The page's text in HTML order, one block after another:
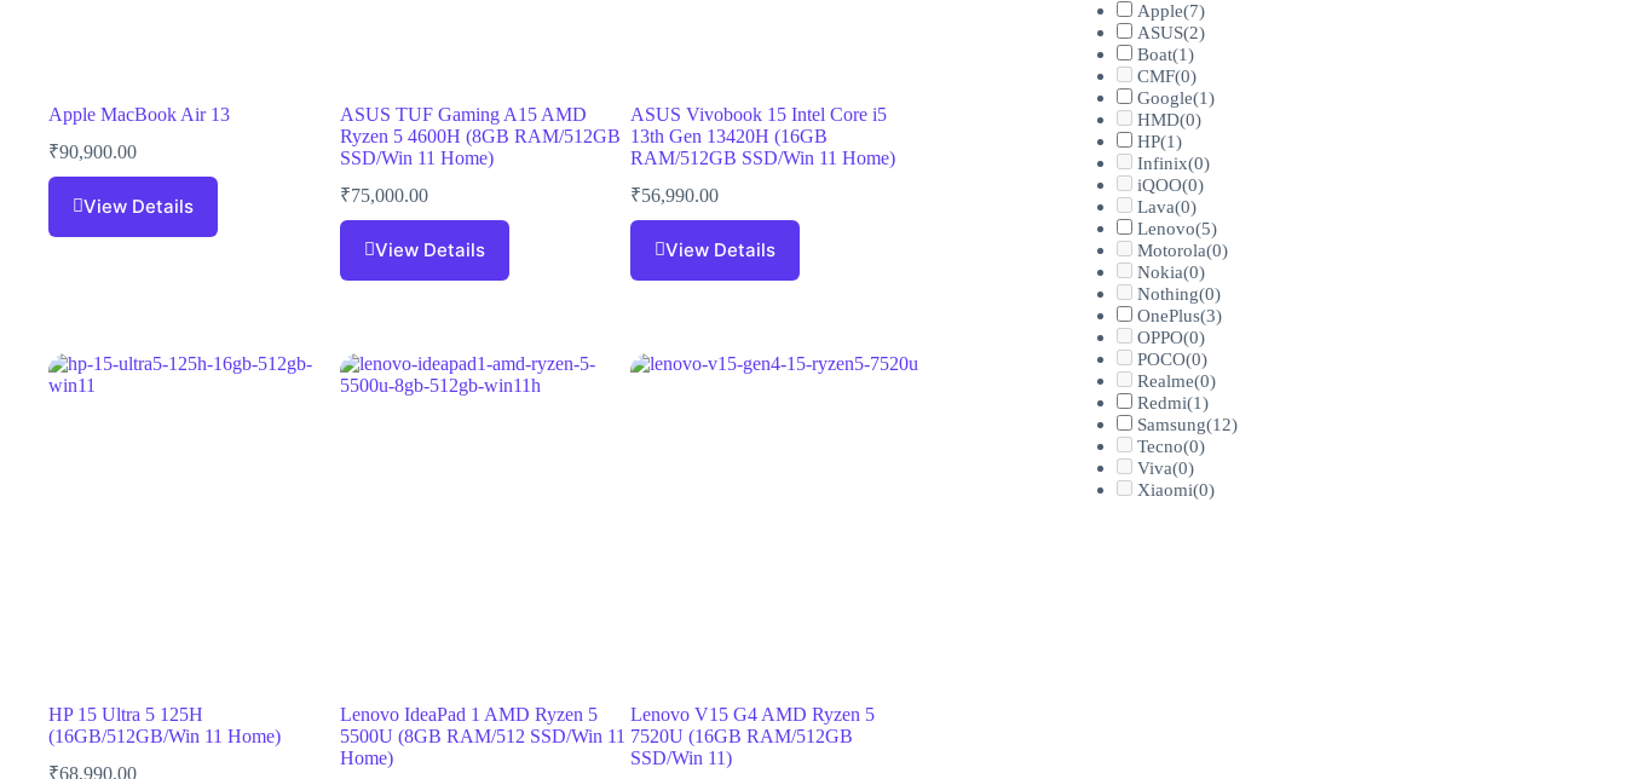
Apple MacBook Air 13
₹90,900.00
View Details
ASUS TUF Gaming A15 AMD
Ryzen 5 4600H (8GB RAM/512GB
SSD/Win 11 Home)
₹75,000.00
View Details
ASUS Vivobook 15 Intel Core i5
13th Gen 13420H (16GB
RAM/512GB SSD/Win 11 Home)
₹56,990.00
View Details
HP 15 Ultra 5 125H
(16GB/512GB/Win 11 Home)
₹68,990.00
Lenovo IdeaPad 1 AMD Ryzen 5
5500U (8GB RAM/512 SSD/Win 11
Home)
Lenovo V15 G4 AMD Ryzen 5
7520U (16GB RAM/512GB
SSD/Win 11)
Apple(7)
ASUS(2)
Boat(1)
CMF(0)
Google(1)
HMD(0)
HP(1)
Infinix(0)
iQOO(0)
Lava(0)
Lenovo(5)
Motorola(0)
Nokia(0)
Nothing(0)
OnePlus(3)
OPPO(0)
POCO(0)
Realme(0)
Redmi(1)
Samsung(12)
Tecno(0)
Viva(0)
Xiaomi(0)